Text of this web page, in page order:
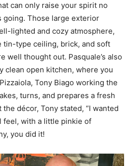
can only raise your spirit no
going. Those large exterior
lighted and cozy atmosphere,
tin-type ceiling, brick, and soft
well thought out. Pasquale’s also
clean open kitchen, where you
Tony Biago working the
turns, and prepares a fresh
décor, Tony stated, “I wanted
feel, with a little pinkie of
you did it!